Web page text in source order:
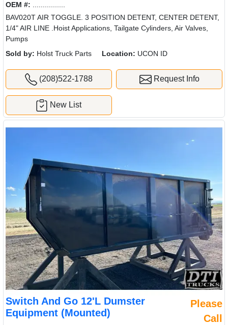
OEM #:
BAV020T AIR TOGGLE. 3 POSITION DETENT, CENTER DETENT,
1/4" AIR LINE .Hoist Applications, Tailgate Cylinders, Air Valves,
Pumps
Sold by: Holst Truck Parts Location: UCON ID
(208)522-1788 Request Info
New List
Switch And Go 12'L Dumster
Equipment (Mounted)
Please
Call